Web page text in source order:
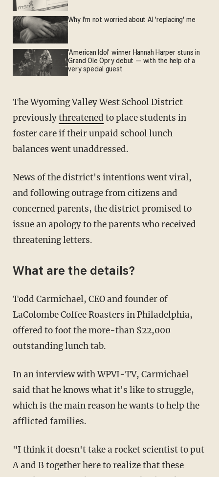
Why I'm not worried about AI 'replacing' me
'American Idol' winner Hannah Harper stuns in
Grand Ole Opry debut — with the help of a
very special guest
The Wyoming Valley West School District
previouslythreatened to place students in
foster care if their unpaid school lunch
balances went unaddressed.
News of the district's intentions went viral,
and following outrage from citizens and
concerned parents, the district promised to
issue an apology to the parents who received
threatening letters.
What are the details?
Todd Carmichael, CEO and founder of
LaColombe Coffee Roasters in Philadelphia,
offered to foot the more-than $22,000
outstanding lunch tab.
In an interview with WPVI-TV, Carmichael
said that he knows what it's like to struggle,
which is the main reason he wants to help the
afflicted families.
"I think it doesn't take a rocket scientist to put
A and B together here to realize that these